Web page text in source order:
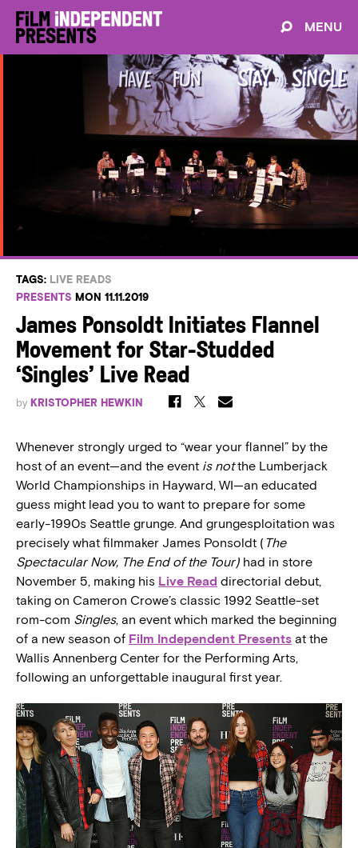
MENU
TAGS: LIVE READS
PRESENTS MON 11.11.2019
James Ponsoldt Initiates Flannel
Movement for Star-Studded
‘Singles’ Live Read
by KRISTOPHER HEWKIN
Whenever strongly urged to “wear your flannel” by the
host of an event—and the event is notthe Lumberjack
World Championships in Hayward, WI—an educated
guess might lead you to want to prepare for some
early-1990s Seattle grunge. And grungesploitation was
precisely what filmmaker James Ponsoldt ( The
Spectacular Now, The End of the Tour) had in store
November 5, making his Live Read directorial debut,
taking on Cameron Crowe’s classic 1992 Seattle-set
rom-com Singles, an event which marked the beginning
of a new season of Film Independent Presents at the
Wallis Annenberg Center for the Performing Arts,
following an unforgettable inaugural first year.